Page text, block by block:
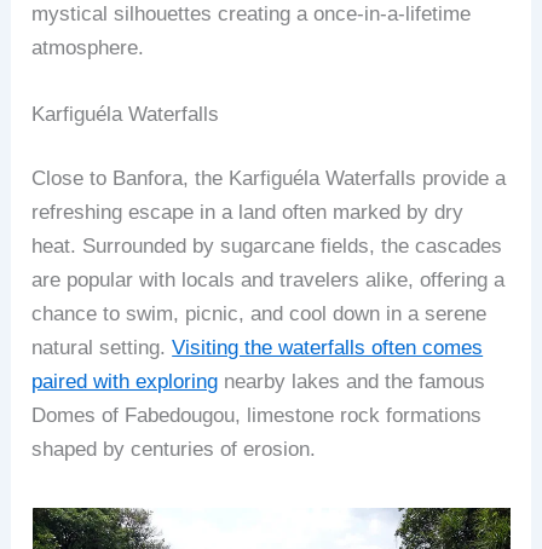
mystical silhouettes creating a once-in-a-lifetime
atmosphere.
Karfiguéla Waterfalls
Close to Banfora, the Karfiguéla Waterfalls provide a
refreshing escape in a land often marked by dry
heat. Surrounded by sugarcane fields, the cascades
are popular with locals and travelers alike, offering a
chance to swim, picnic, and cool down in a serene
natural setting.Visiting the waterfalls often comes
paired with exploring nearby lakes and the famous
Domes of Fabedougou, limestone rock formations
shaped by centuries of erosion.